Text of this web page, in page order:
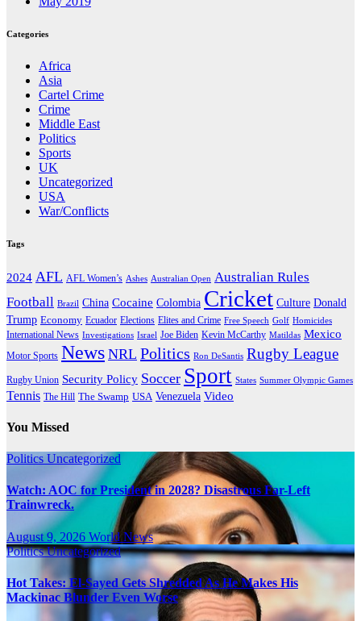
Categories
Africa
Asia
Cartel Crime
Crime
Middle East
Politics
Sports
UK
Uncategorized
USA
War/Conflicts
Tags
2024 AFL AFL Women’s Ashes Australian Open Australian Rules
Football Brazil China Cocaine Colombia Cricket Culture Donald
Trump Economy Ecuador Elections Elites and Crime Free Speech Golf Homicides
International News Investigations Israel Joe Biden Kevin McCarthy Matildas Mexico
Motor Sports News NRL Politics Ron DeSantis Rugby League
Rugby Union Security Policy Soccer Sport States Summer Olympic Games
Tennis The Hill The Swamp USA Venezuela Video
You Missed
Politics Uncategorized
Watch: AOC for President in 2028? Disastrous Far-Left
Trainwreck.
August 9, 2026 World News
PoliticsUncategorized
Hot Takes: El-Sayed Gets Shredded As He Makes His
Mackinac Blunder Even Worse